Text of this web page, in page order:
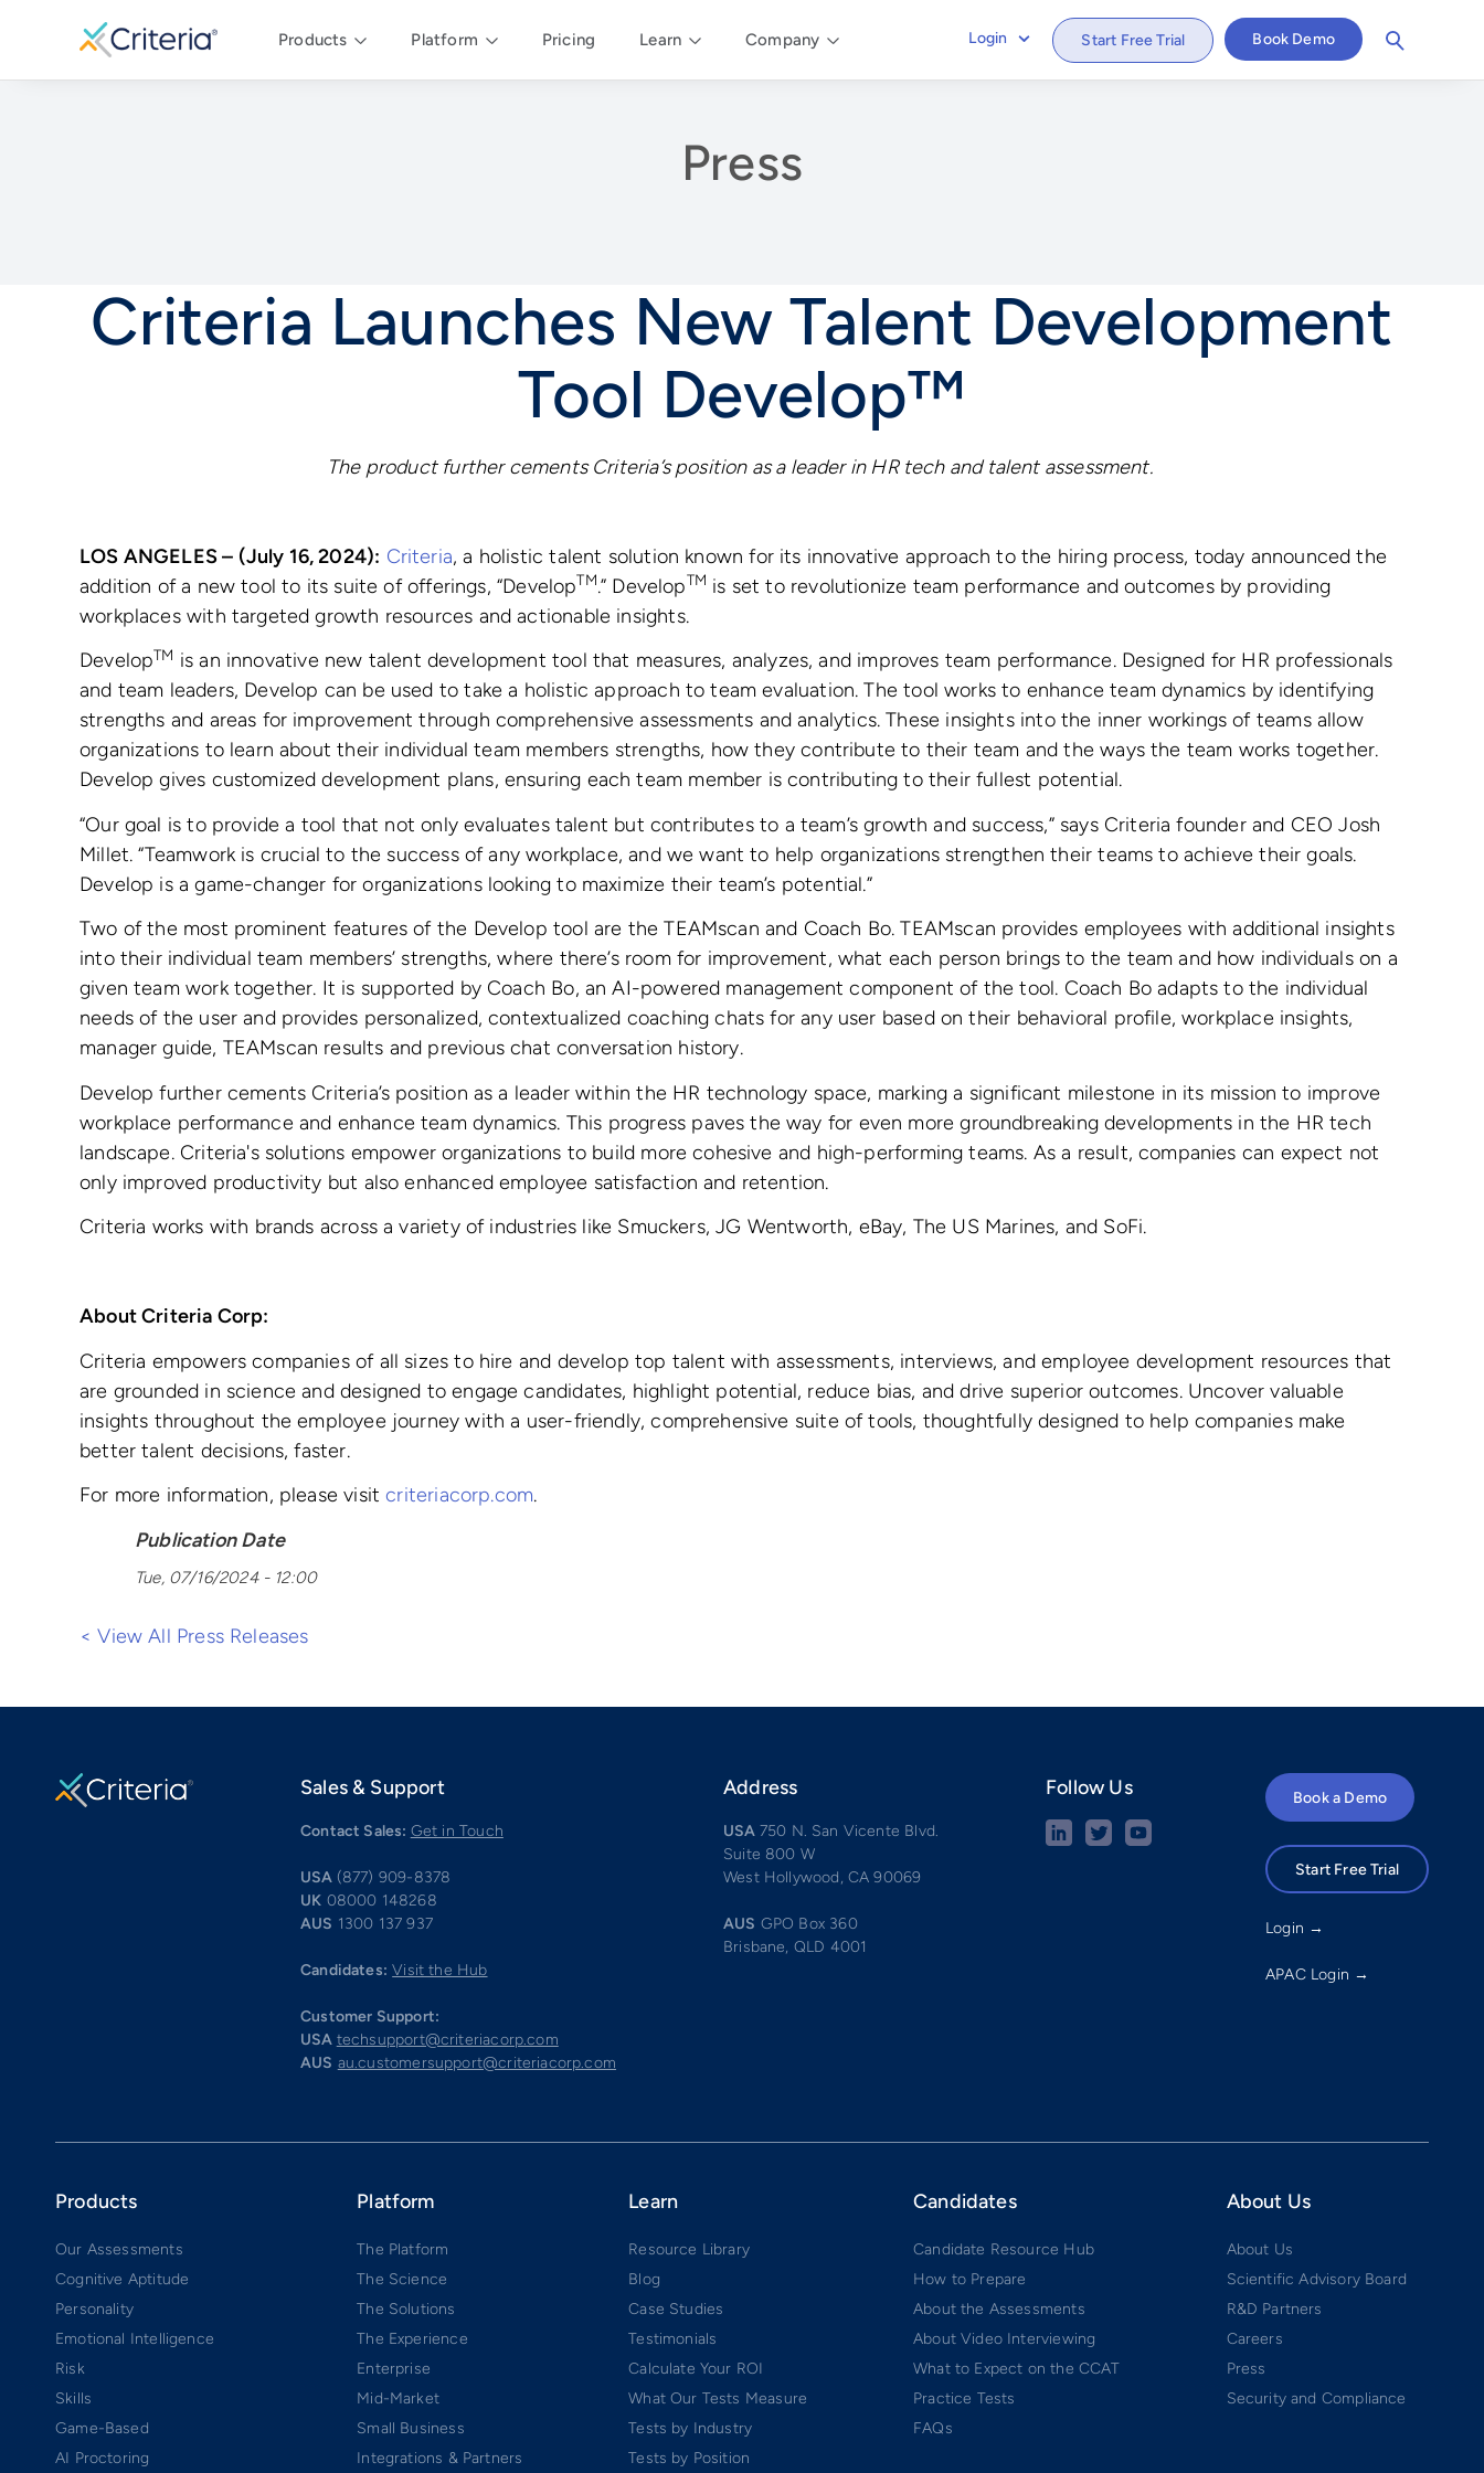
Products Platform Pricing Learn Company Login Start Free Trial Book Demo
Press
Criteria Launches New Talent Development
Tool Develop™
The product further cements Criteria’s position as a leader in HR tech and talent assessment.
LOS ANGELES – (July 16, 2024): Criteria, a holistic talent solution known for its innovative approach to the hiring process, today announced the
addition of a new tool to its suite of offerings, “DevelopTM.” DevelopTM is set to revolutionize team performance and outcomes by providing
workplaces with targeted growth resources and actionable insights.
DevelopTM is an innovative new talent development tool that measures, analyzes, and improves team performance. Designed for HR professionals
and team leaders, Develop can be used to take a holistic approach to team evaluation. The tool works to enhance team dynamics by identifying
strengths and areas for improvement through comprehensive assessments and analytics. These insights into the inner workings of teams allow
organizations to learn about their individual team members strengths, how they contribute to their team and the ways the team works together.
Develop gives customized development plans, ensuring each team member is contributing to their fullest potential.
“Our goal is to provide a tool that not only evaluates talent but contributes to a team’s growth and success,” says Criteria founder and CEO Josh
Millet. “Teamwork is crucial to the success of any workplace, and we want to help organizations strengthen their teams to achieve their goals.
Develop is a game-changer for organizations looking to maximize their team’s potential.”
Two of the most prominent features of the Develop tool are the TEAMscan and Coach Bo. TEAMscan provides employees with additional insights
into their individual team members’ strengths, where there’s room for improvement, what each person brings to the team and how individuals on a
given team work together. It is supported by Coach Bo, an AI-powered management component of the tool. Coach Bo adapts to the individual
needs of the user and provides personalized, contextualized coaching chats for any user based on their behavioral profile, workplace insights,
manager guide, TEAMscan results and previous chat conversation history.
Develop further cements Criteria’s position as a leader within the HR technology space, marking a significant milestone in its mission to improve
workplace performance and enhance team dynamics. This progress paves the way for even more groundbreaking developments in the HR tech
landscape. Criteria's solutions empower organizations to build more cohesive and high-performing teams. As a result, companies can expect not
only improved productivity but also enhanced employee satisfaction and retention.
Criteria works with brands across a variety of industries like Smuckers, JG Wentworth, eBay, The US Marines, and SoFi.
About Criteria Corp:
Criteria empowers companies of all sizes to hire and develop top talent with assessments, interviews, and employee development resources that
are grounded in science and designed to engage candidates, highlight potential, reduce bias, and drive superior outcomes. Uncover valuable
insights throughout the employee journey with a user-friendly, comprehensive suite of tools, thoughtfully designed to help companies make
better talent decisions, faster.
For more information, please visitcriteriacorp.com.
Publication Date
Tue, 07/16/2024 - 12:00
< View All Press Releases
Sales & Support
Contact Sales: Get in Touch
USA (877) 909-8378
UK 08000 148268
AUS 1300 137 937
Candidates: Visit the Hub
Customer Support:
USA techsupport@criteriacorp.com
AUS au.customersupport@criteriacorp.com
Address
USA 750 N. San Vicente Blvd.
Suite 800 W
West Hollywood, CA 90069
AUS GPO Box 360
Brisbane, QLD 4001
Follow Us Book a Demo
Start Free Trial
Login →
APAC Login →
Products
Our Assessments
Cognitive Aptitude
Personality
Emotional Intelligence
Risk
Skills
Game-Based
AI Proctoring
Platform
The Platform
The Science
The Solutions
The Experience
Enterprise
Mid-Market
Small Business
Integrations & Partners
Learn
Resource Library
Blog
Case Studies
Testimonials
Calculate Your ROI
What Our Tests Measure
Tests by Industry
Tests by Position
Candidates
Candidate Resource Hub
How to Prepare
About the Assessments
About Video Interviewing
What to Expect on the CCAT
Practice Tests
FAQs
About Us
About Us
Scientific Advisory Board
R&D Partners
Careers
Press
Security and Compliance